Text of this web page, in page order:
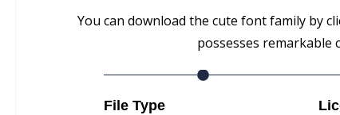
You can download the cute font family by
possesses remarkable
File Type